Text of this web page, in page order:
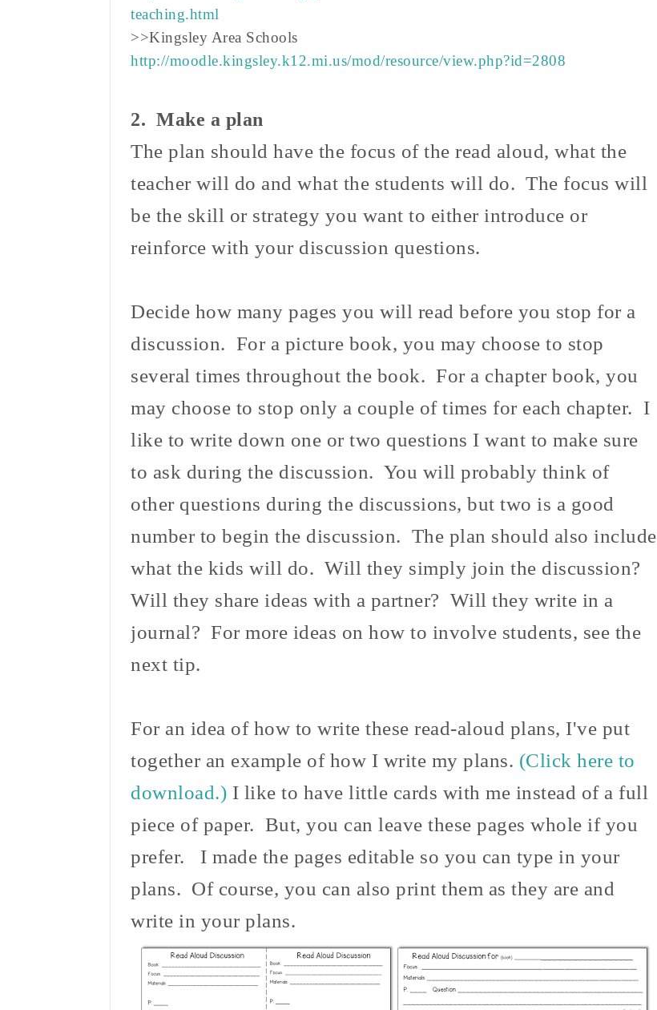
teaching.html
>>Kingsley Area Schools
http://moodle.kingsley.k12.mi.us/mod/resource/view.php?id=2808
2. Make a plan
The plan should have the focus of the read aloud, what the
teacher will do and what the students will do. The focus will
be the skill or strategy you want to either introduce or
reinforce with your discussion questions.
Decide how many pages you will read before you stop for a
discussion. For a picture book, you may choose to stop
several times throughout the book. For a chapter book, you
may choose to stop only a couple of times for each chapter. I
like to write down one or two questions I want to make sure
to ask during the discussion. You will probably think of
other questions during the discussions, but two is a good
number to begin the discussion. The plan should also include
what the kids will do. Will they simply join the discussion?
Will they share ideas with a partner? Will they write in a
journal? For more ideas on how to involve students, see the
next tip.
For an idea of how to write these read-aloud plans, I've put
together an example of how I write my plans. (Click here to
download.) I like to have little cards with me instead of a full
piece of paper. But, you can leave these pages whole if you
prefer. I made the pages editable so you can type in your
plans. Of course, you can also print them as they are and
write in your plans.